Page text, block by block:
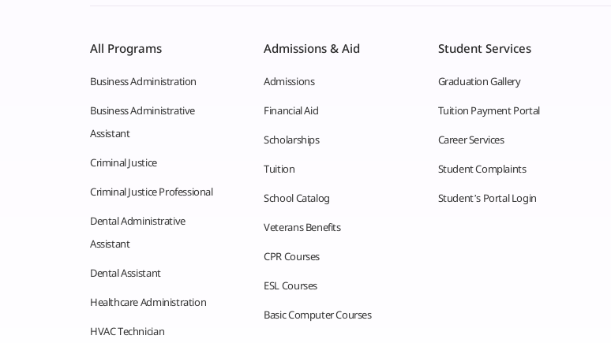
All Programs
Business Administration
Business Administrative
Assistant
Criminal Justice
Criminal Justice Professional
Dental Administrative
Assistant
Dental Assistant
Healthcare Administration
HVAC Technician
Admissions & Aid
Admissions
Financial Aid
Scholarships
Tuition
School Catalog
Veterans Benefits
CPR Courses
ESL Courses
Basic Computer Courses
Student Services
Graduation Gallery
Tuition Payment Portal
Career Services
Student Complaints
Student’s Portal Login